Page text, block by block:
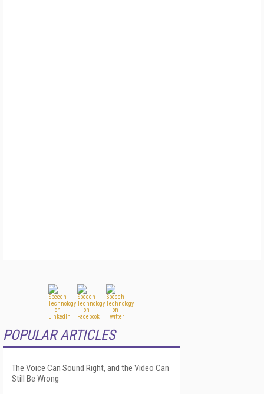
POPULAR ARTICLES
The Voice Can Sound Right, and the Video Can
Still Be Wrong